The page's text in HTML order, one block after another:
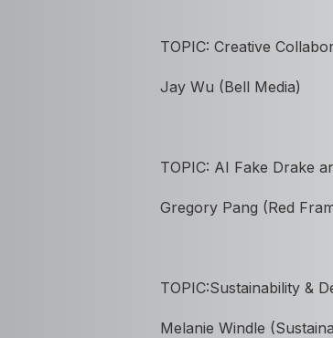
TOPIC: Creative
Jay Wu (Bell Media)
TOPIC: AI Fake Drake
Gregory Pang (Red
TOPIC:Sustainability &
Melanie Windle